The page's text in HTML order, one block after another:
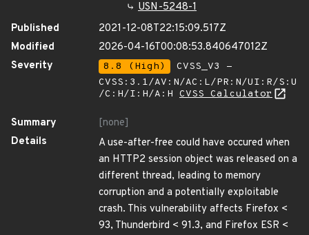
USN-5248-1
Published
2021-12-08T22:15:09.517Z
Modified
2026-04-16T00:08:53.840647012Z
Severity
8.8 (High)
CVSS_V3 -
CVSS:3.1/AV:N/AC:L/PR:N/UI:R/S:U
/C:H/I:H/A:H CVSS Calculator
Summary
[none]
Details
A use-after-free could have occured when
an HTTP2 session object was released on a
different thread, leading to memory
corruption and a potentially exploitable
crash. This vulnerability affects Firefox <
93, Thunderbird < 91.3, and Firefox ESR <